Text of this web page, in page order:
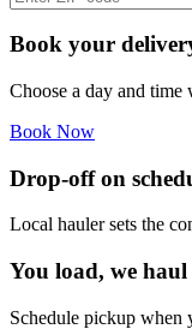
Book your
Choose a day and
Book Now
Drop-off on
Local hauler sets the
You load, we haul
Schedule pickup when